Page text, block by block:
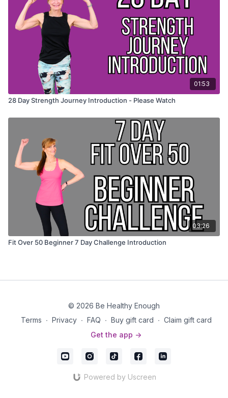
01:53
28 Day Strength Journey Introduction - Please Watch
03:26
Fit Over 50 Beginner 7 Day Challenge Introduction
© 2026 Be Healthy Enough
Terms ∙ Privacy ∙ FAQ ∙ Buy gift card ∙ Claim gift card
Get the app ->
Powered by Uscreen